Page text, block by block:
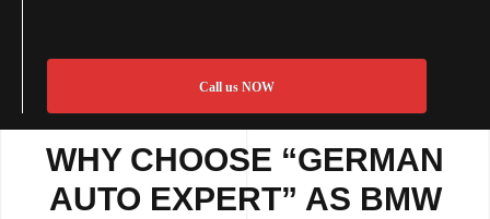
Call us NOW
WHY CHOOSE “GERMAN
AUTO EXPERT” AS BMW